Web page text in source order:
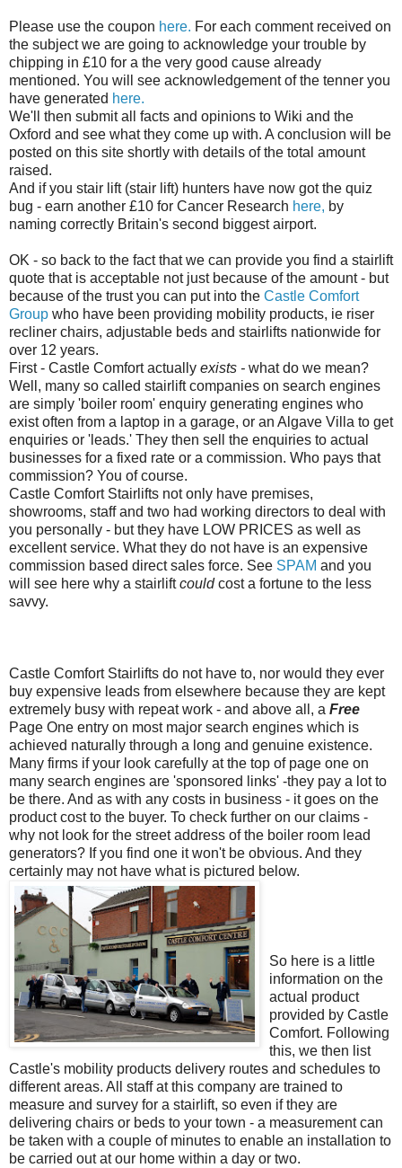
Please use the coupon here. For each comment received on
the subject we are going to acknowledge your trouble by
chipping in £10 for a the very good cause already
mentioned. You will see acknowledgement of the tenner you
have generated here.
We'll then submit all facts and opinions to Wiki and the
Oxford and see what they come up with. A conclusion will be
posted on this site shortly with details of the total amount
raised.
And if you stair lift(stair lift) hunters have now got the quiz
bug - earn another £10 for Cancer Research here, by
naming correctly Britain's second biggest airport.
OK - so back to the fact that we can provide you find a stairlift
quote that is acceptable not just because of the amount - but
because of the trust you can put into the Castle Comfort
Group who have been providing mobility products, ie riser
recliner chairs, adjustable beds and stairlifts nationwide for
over 12 years.
First - Castle Comfort actually exists - what do we mean?
Well, many so called stairliftcompanies on search engines
are simply 'boiler room' enquiry generating engines who
exist often from a laptop in a garage, or an Algave Villa to get
enquiries or 'leads.' They then sell the enquiries to actual
businesses for a fixed rate or a commission. Who pays that
commission? You of course.
Castle Comfort Stairlifts not only have premises,
showrooms, staff and two had working directors to deal with
you personally - but they have LOW PRICES as well as
excellentservice. What they do nothave is an expensive
commission based direct sales force. See SPAM and you
will see here why a stairlift couldcost a fortune to the less
savvy.
Castle Comfort Stairlifts do not have to, nor would they ever
buy expensive leads from elsewhere because they are kept
extremely busy with repeat work - and above all, a Free
Page One entry on most major search engines which is
achieved naturally through a long and genuine existence.
Many firms if your look carefully at the top of page one on
many search engines are 'sponsored links' -they pay a lot to
be there. And as with any costs in business - it goes on the
product cost to the buyer. To check further on our claims -
why not look for the street address of the boiler room lead
generators? If you find one it won't be obvious. And they
certainly may not have what is pictured below.
So here is a little
information on the
actual product
provided by Castle
Comfort. Following
this, we then list
Castle's mobility products delivery routes and schedules to
different areas. All staff at this company are trained to
measure and survey for a stairlift, so even if they are
delivering chairs or beds to your town - a measurement can
be taken with a couple of minutes to enable an installation to
be carried out at our home within a day or two.